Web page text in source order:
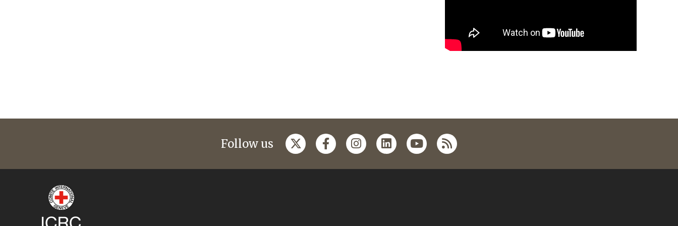
Follow us